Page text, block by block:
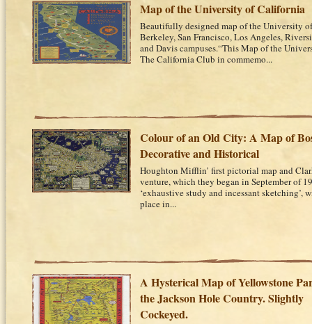
Map of the University of California
Beautifully designed map of the University
Berkeley, San Francisco, Los Angeles,
and Davis campuses.“This Map of the
The California Club in commemo...
Colour of an Old City: A Map of
Decorative and Historical
Houghton Mifflin’ first pictorial map and
venture, which they began in September of
‘exhaustive study and incessant sketching’,
place in...
A Hysterical Map of Yellowstone
the Jackson Hole Country. Slightly
Cockeyed.